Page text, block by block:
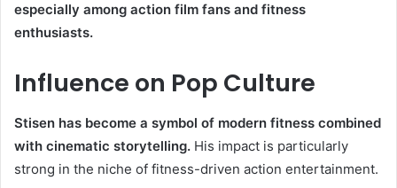
especially among action film fans and fitness
enthusiasts.
Influence on Pop Culture
Stisen has become a symbol of modern fitness combined
with cinematic storytelling. His impact is particularly
strong in the niche of fitness-driven action entertainment.